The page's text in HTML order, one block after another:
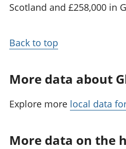
Scotland and £258,000 in
Back to top
More data about
Explore more local data
More data on the